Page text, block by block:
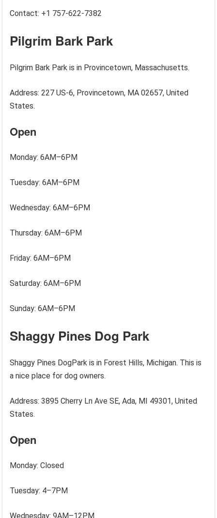
Contact: +1 757-622-7382
Pilgrim Bark Park
Pilgrim Bark Park is in Provincetown, Massachusetts.
Address: 227 US-6, Provincetown, MA 02657, United
States.
Open
Monday: 6AM–6PM
Tuesday: 6AM–6PM
Wednesday: 6AM–6PM
Thursday: 6AM–6PM
Friday: 6AM–6PM
Saturday: 6AM–6PM
Sunday: 6AM–6PM
Shaggy Pines Dog Park
Shaggy Pines DogPark is in Forest Hills, Michigan. This is
a nice place for dog owners.
Address: 3895 Cherry Ln Ave SE, Ada, MI 49301, United
States.
Open
Monday: Closed
Tuesday: 4–7PM
Wednesday: 9AM–12PM